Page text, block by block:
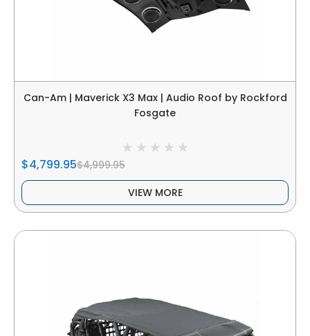
Can-Am | Maverick X3 Max | Audio Roof by Rockford
Fosgate
$4,799.95$4,999.95
VIEW MORE